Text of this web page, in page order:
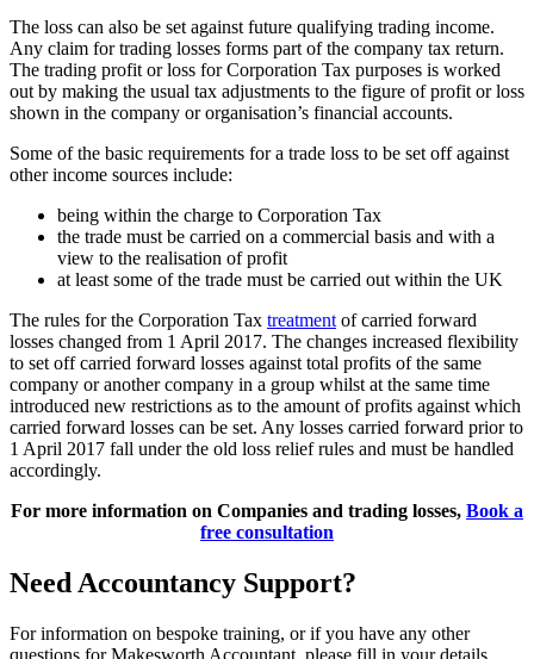
The loss can also be set against future qualifying trading income.
Any claim for trading losses forms part of the company tax return.
The trading profit or loss for Corporation Tax purposes is worked
out by making the usual tax adjustments to the figure of profit or loss
shown in the company or organisation’s financial accounts.
Some of the basic requirements for a trade loss to be set off against
other income sources include:
being within the charge to Corporation Tax
the trade must be carried on a commercial basis and with a
view to the realisation of profit
at least some of the trade must be carried out within the UK
The rules for the Corporation Tax treatmentof carried forward
losses changed from 1 April 2017. The changes increased flexibility
to set off carried forward losses against total profits of the same
company or another company in a group whilst at the same time
introduced new restrictions as to the amount of profits against which
carried forward losses can be set. Any losses carried forward prior to
1 April 2017 fall under the old loss relief rules and must be handled
accordingly.
For more information on Companies and trading losses, Book a
free consultation
Need Accountancy Support?
For information on bespoke training, or if you have any other